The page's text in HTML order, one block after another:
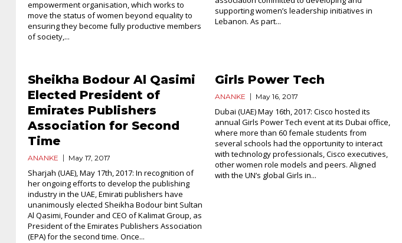
empowerment organisation, which works to
move the status of women beyond equality to
ensuring they become fully productive members
of society,...
supporting women’s leadership initiatives in
Lebanon. As part...
Sheikha Bodour Al Qasimi
Elected President of
Emirates Publishers
Association for Second
Time
ANANKE May 17, 2017
Sharjah (UAE), May 17th, 2017: In recognition of
her ongoing efforts to develop the publishing
industry in the UAE, Emirati publishers have
unanimously elected Sheikha Bodour bint Sultan
Al Qasimi, Founder and CEO of Kalimat Group, as
President of the Emirates Publishers Association
(EPA) for the second time. Once...
Girls Power Tech
ANANKE May 16, 2017
Dubai (UAE) May 16th, 2017: Cisco hosted its
annual Girls Power Tech event at its Dubai office,
where more than 60 female students from
several schools had the opportunity to interact
with technology professionals, Cisco executives,
other women role models and peers. Aligned
with the UN’s global Girls in...